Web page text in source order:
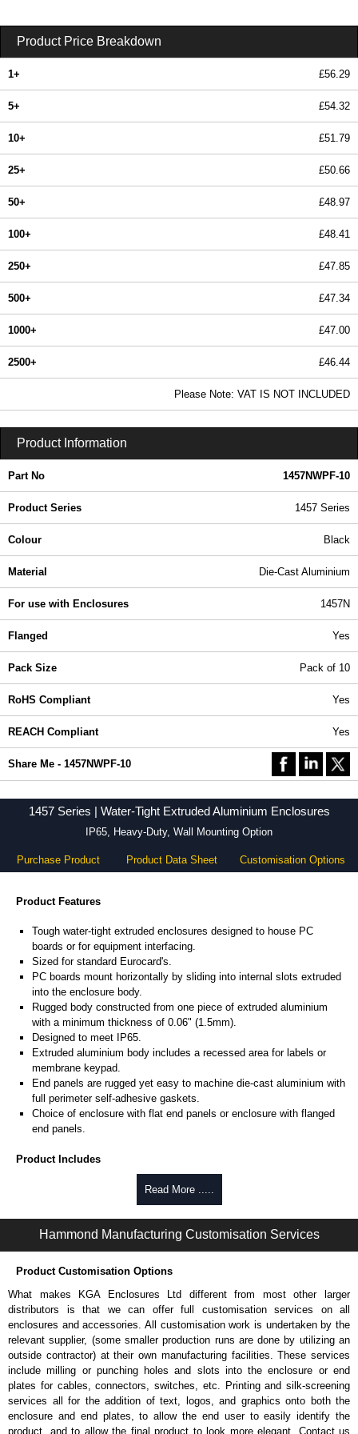
Product Price Breakdown
1+ £56.29
5+ £54.32
10+ £51.79
25+ £50.66
50+ £48.97
100+ £48.41
250+ £47.85
500+ £47.34
1000+ £47.00
2500+ £46.44
Please Note: VAT IS NOT INCLUDED
Product Information
Part No 1457NWPF-10
Product Series 1457 Series
Colour Black
Material Die-Cast Aluminium
For use with Enclosures 1457N
Flanged Yes
Pack Size Pack of 10
RoHS Compliant Yes
REACH Compliant Yes
Share Me - 1457NWPF-10
1457 Series | Water-Tight Extruded Aluminium Enclosures
IP65, Heavy-Duty, Wall Mounting Option
Purchase Product Product Data Sheet Customisation Options
Product Features
Tough water-tight extruded enclosures designed to house PC
boards or for equipment interfacing.
Sized for standard Eurocard's.
PC boards mount horizontally by sliding into internal slots extruded
into the enclosure body.
Rugged body constructed from one piece of extruded aluminium
with a minimum thickness of 0.06" (1.5mm).
Designed to meet IP65.
Extruded aluminium body includes a recessed area for labels or
membrane keypad.
End panels are rugged yet easy to machine die-cast aluminium with
full perimeter self-adhesive gaskets.
Choice of enclosure with flat end panels or enclosure with flanged
end panels.
Product Includes
Two die-cast aluminium end panels painted in a durable, black satin
Extruded aluminium body in a choice of clear anodised or black
powder coat finish.
Two closed-cell polyethylene foam end plate gaskets.
Stainless steel assembly hardware with rubber o-ring and adhesive
Thread forming screws provided are black zinc-plated for corrosion
protection to ASTM B633-13:
To type II rating (96 hour salt spray test).
SC3 severe rating (12 micron thickness coating).
Replacement assembly screws can be purchased in packs of 100
screws under part number 1457MS100.
Note: Recommended screw torque is 5 lbf/in.
Hammond Manufacturing Enclosures
Read More .....
Hammond Manufacturing Customisation Services
Product Customisation Options
What makes KGA Enclosures Ltd different from most other larger
distributors is that we can offer full customisation services on all
enclosures and accessories. All customisation work is undertaken by the
relevant supplier, (some smaller production runs are done by utilizing an
outside contractor) at their own manufacturing facilities. These services
include milling or punching holes and slots into the enclosure or end
plates for cables, connectors, switches, etc. Printing and silk-screening
services all for the addition of text, logos, and graphics onto both the
enclosure and end plates, to allow the end user to easily identify the
product, and to allow the final product to look more elegant. Contact us